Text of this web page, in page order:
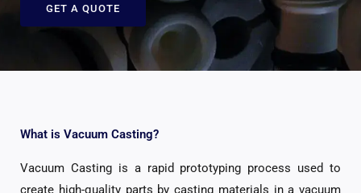
GET A QUOTE
What is Vacuum Casting?
Vacuum Casting is a rapid prototyping process used to
create high-quality parts by casting materials in a vacuum